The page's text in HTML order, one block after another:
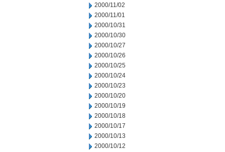
2000/11/02
2000/11/01
2000/10/31
2000/10/30
2000/10/27
2000/10/26
2000/10/25
2000/10/24
2000/10/23
2000/10/20
2000/10/19
2000/10/18
2000/10/17
2000/10/13
2000/10/12